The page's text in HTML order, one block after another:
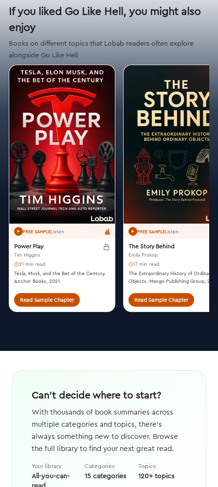
If you liked Go Like Hell, you might also
enjoy
Books on different topics that Lobab readers often explore
alongside Go Like Hell
FREE SAMPLEListen
Power Play
Tim Higgins
21 min read
Tesla, Musk, and the Bet of the Century.
Anchor Books, 2021.
Read Sample Chapter
FREE SAMPLEListen
The Story Behind
Emily Prokop
17 min read
The Extraordinary History of Ordinary
Objects. Mango Publishing Group,
Read Sample Chapter
Can't decide where to start?
With thousands of book summaries across
multiple categories and topics, there's
always something new to discover. Browse
the full library to find your next great read.
Your library
All-you-can-
Categories
15 categories
Topics
120+ topics